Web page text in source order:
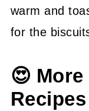
warm and
for the
😍
Recipes